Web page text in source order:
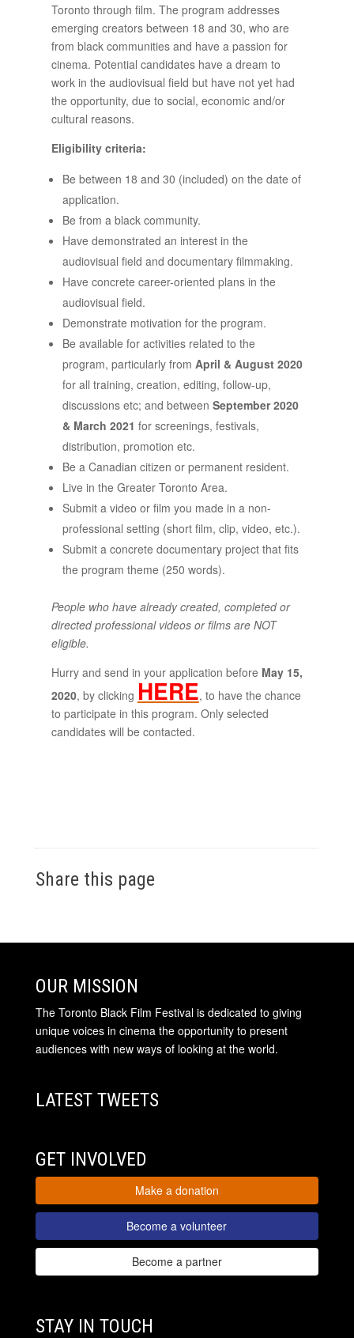
Toronto through film. The program addresses
emerging creators between 18 and 30, who are
from black communities and have a passion for
cinema. Potential candidates have a dream to
work in the audiovisual field but have not yet had
the opportunity, due to social, economic and/or
cultural reasons.
Eligibility criteria:
Be between 18 and 30 (included) on the date of
application.
Be from a black community.
Have demonstrated an interest in the
audiovisual field and documentary filmmaking.
Have concrete career-oriented plans in the
audiovisual field.
Demonstrate motivation for the program.
Be available for activities related to the
program, particularly from April & August 2020
for all training, creation, editing, follow-up,
discussions etc; and between September 2020
& March 2021 for screenings, festivals,
distribution, promotion etc.
Be a Canadian citizen or permanent resident.
Live in the Greater Toronto Area.
Submit a video or film you made in a non-
professional setting (short film, clip, video, etc.).
Submit a concrete documentary project that fits
the program theme (250 words).
People who have already created, completed or
directed professional videos or films are NOT
eligible.
Hurry and send in your application before May 15,
2020, by clicking HERE, to have the chance
to participate in this program. Only selected
candidates will be contacted.
Share this page
OUR MISSION
The Toronto Black Film Festival is dedicated to giving
unique voices in cinema the opportunity to present
audiences with new ways of looking at the world.
LATEST TWEETS
GET INVOLVED
Make a donation
Become a volunteer
Become a partner
STAY IN TOUCH